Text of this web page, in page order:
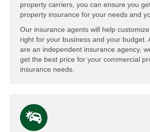
property carriers, you can ensure you
property insurance for your needs and
Our insurance agents will help customize
right for your business and your budget.
are an independent insurance agency,
get the best price for your commercial
insurance needs.